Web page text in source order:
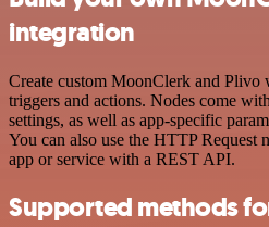
integration
Create custom MoonClerk and
triggers and actions. Nodes come
settings, as well as app-specific
You can also use the HTTP Request
app or service with a REST API.
Supported methods